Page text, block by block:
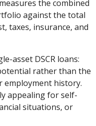
the combined
against the total
taxes, insurance, and
asset DSCR loans:
rather than the
employment history.
appealing for self-
situations, or